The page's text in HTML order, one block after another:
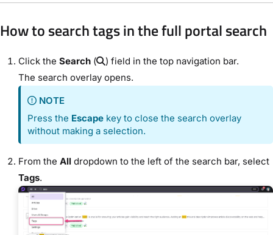
How to search tags in the full portal search
Click the Search (
) field in the top navigation bar.
The search overlay opens.
NOTE
Press the Escape key to close the search overlay
without making a selection.
From the All dropdown to the left of the search bar, select
Tags.